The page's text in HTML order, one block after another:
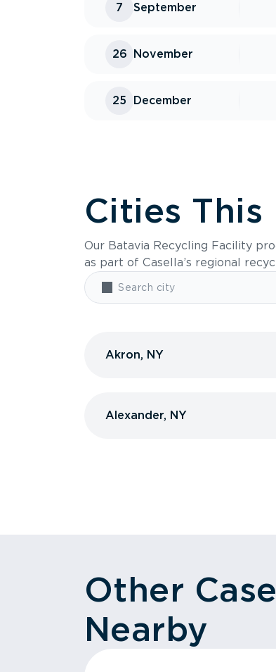
7 September
26 November
25 December
Cities This
Our Batavia Recycling Facility
as part of Casella’s regional
Akron, NY
Alexander, NY
Other
Nearby